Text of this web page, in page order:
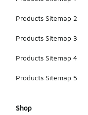
Products Sitemap 2
Products Sitemap 3
Products Sitemap 4
Products Sitemap 5
Shop